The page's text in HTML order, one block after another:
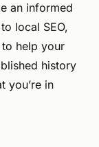
an informed
local SEO,
help your
history
you’re in